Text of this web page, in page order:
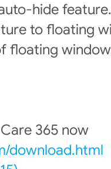
hide feature.
to floating
floating
365 now
download.html